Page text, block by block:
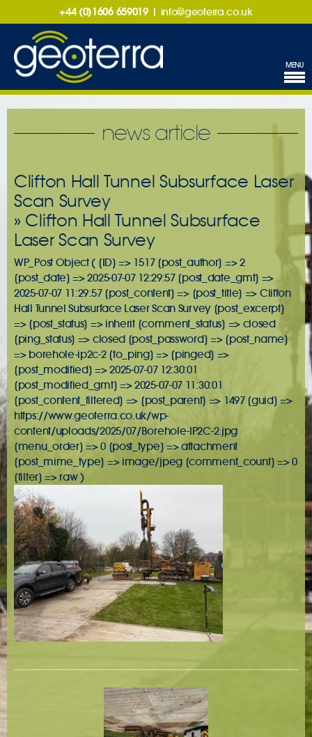
+44 (0)1606 659019 | info@geoterra.co.uk
MENU
news article
Clifton Hall Tunnel Subsurface Laser
Scan Survey
» Clifton Hall Tunnel Subsurface
Laser Scan Survey
WP_Post Object ( [ID] => 1517 [post_author] => 2
[post_date] => 2025-07-07 12:29:57 [post_date_gmt] =>
2025-07-07 11:29:57 [post_content] => [post_title] => Clifton
Hall Tunnel Subsurface Laser Scan Survey [post_excerpt]
=> [post_status] => inherit [comment_status] => closed
[ping_status] => closed [post_password] => [post_name]
=> borehole-ip2c-2 [to_ping] => [pinged] =>
[post_modified] => 2025-07-07 12:30:01
[post_modified_gmt] => 2025-07-07 11:30:01
[post_content_filtered] => [post_parent] => 1497 [guid] =>
https://www.geoterra.co.uk/wp-
content/uploads/2025/07/Borehole-IP2C-2.jpg
[menu_order] => 0 [post_type] => attachment
[post_mime_type] => image/jpeg [comment_count] => 0
[filter] => raw )